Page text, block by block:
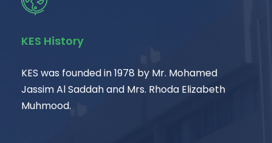
KES History
KES was founded in 1978 by Mr. Mohamed
Jassim Al Saddah and Mrs. Rhoda Elizabeth
Muhmood.